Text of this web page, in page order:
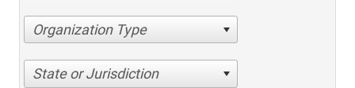
Organization Type
State or Jurisdiction